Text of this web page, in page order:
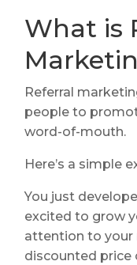
What is
Referral
people to
word-of-mouth.
Here’s a simple
You just
excited to grow
attention to your
discounted price